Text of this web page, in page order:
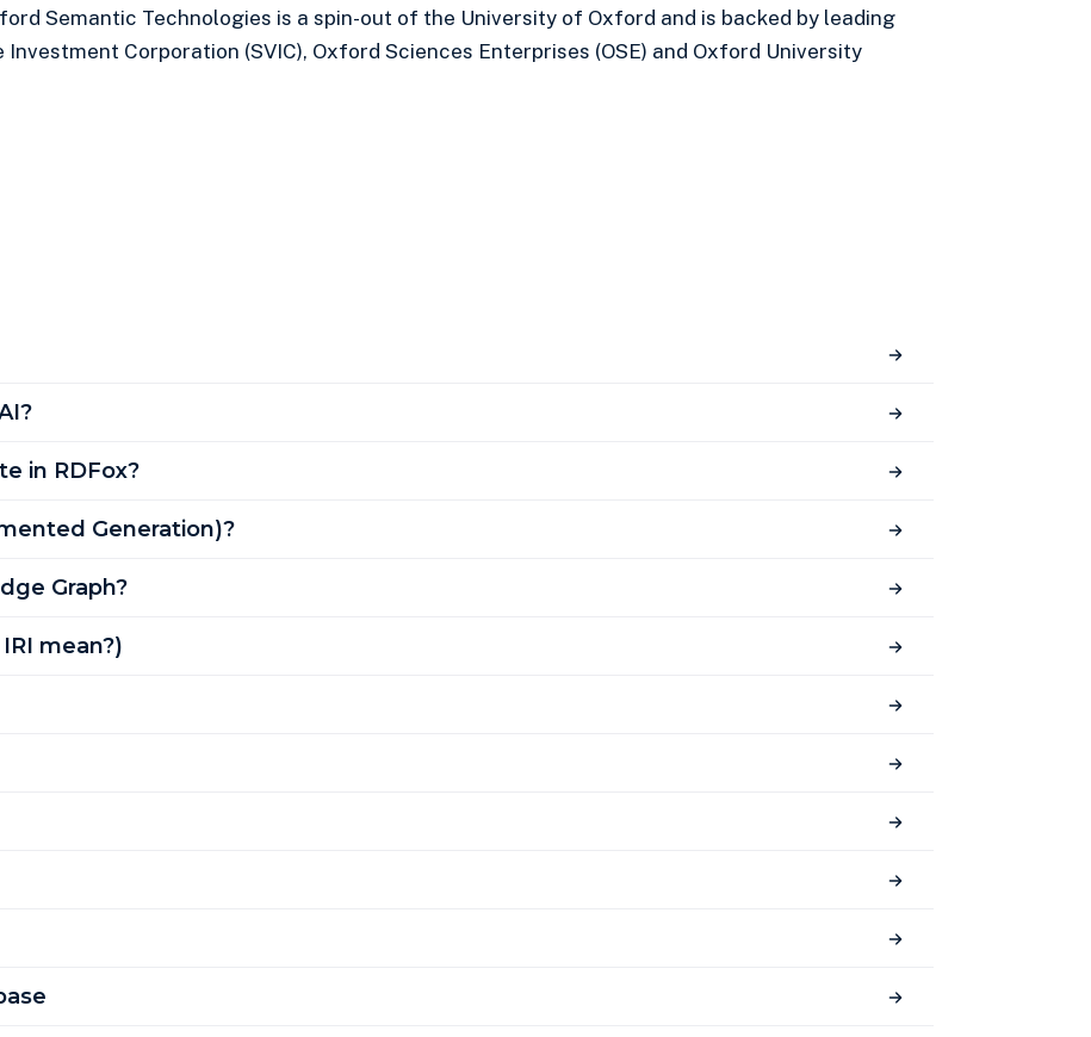
Semantic Technologies is a spin-out of the University of Oxford and is backed by leading
Corporation (SVIC), Oxford Sciences Enterprises (OSE) and Oxford University
in RDFox?
Generation)?
Graph?
mean?)